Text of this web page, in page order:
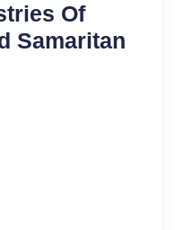
Of
Samaritan